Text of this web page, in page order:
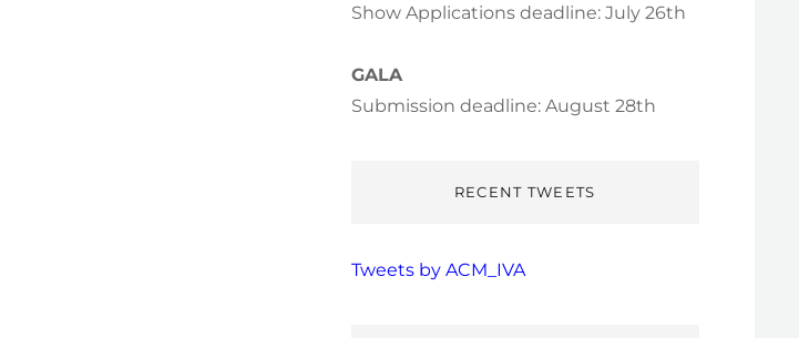
Show Applications deadline: July 26th
GALA
Submission deadline: August 28th
RECENT TWEETS
Tweets by ACM_IVA